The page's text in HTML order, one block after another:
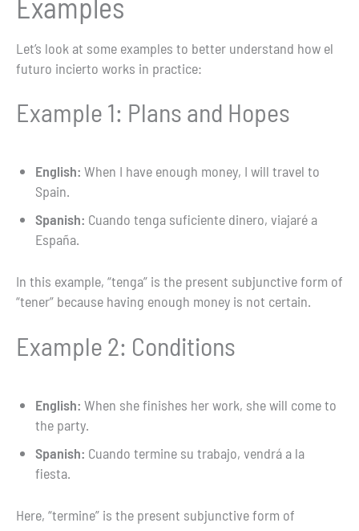
Examples
Let’s look at some examples to better understand how el
futuro incierto works in practice:
Example 1: Plans and Hopes
English: When I have enough money, I will travel to
Spain.
Spanish: Cuando tenga suficiente dinero, viajaré a
España.
In this example, “tenga” is the present subjunctive form of
“tener” because having enough money is not certain.
Example 2: Conditions
English: When she finishes her work, she will come to
the party.
Spanish: Cuando termine su trabajo, vendrá a la
fiesta.
Here, “termine” is the present subjunctive form of